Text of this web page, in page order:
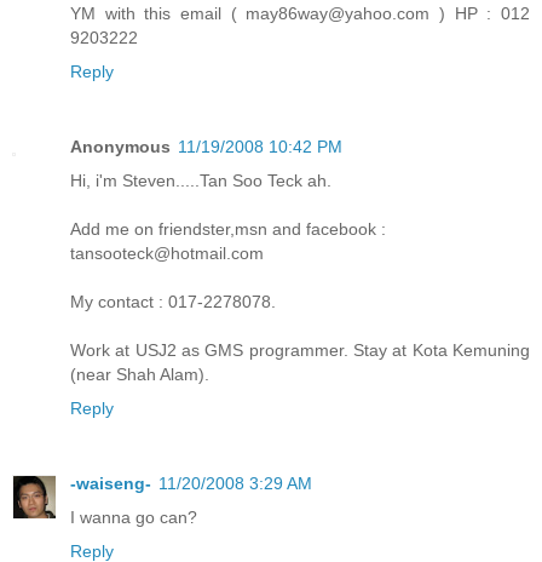
YM with this email ( may86way@yahoo.com ) HP : 012
9203222
Reply
Anonymous 11/19/2008 10:42 PM
Hi, i'm Steven.....Tan Soo Teck ah.
Add me on friendster,msn and facebook :
tansooteck@hotmail.com
My contact : 017-2278078.
Work at USJ2 as GMS programmer. Stay at Kota Kemuning
(near Shah Alam).
Reply
-waiseng- 11/20/2008 3:29 AM
I wanna go can?
Reply